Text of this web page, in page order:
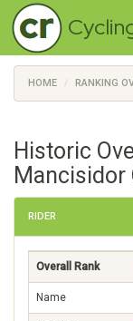
HOME RANKING
Historic
Mancisidor
RIDER
Overall Rank
Name